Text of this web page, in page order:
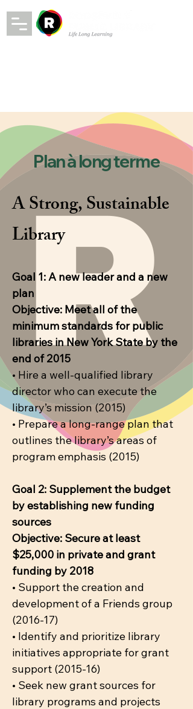
Plan à long terme
A Strong, Sustainable
Library
Goal 1: A new leader and a new
plan
Objective: Meet all of the
minimum standards for public
libraries in New York State by the
end of 2015
• Hire a well-qualified library
director who can execute the
library’s mission (2015)
• Prepare a long-range plan that
outlines the library’s areas of
program emphasis (2015)
Goal 2: Supplement the budget
by establishing new funding
sources
Objective: Secure at least
$25,000 in private and grant
funding by 2018
• Support the creation and
development of a Friends group
(2016-17)
• Identify and prioritize library
initiatives appropriate for grant
support (2015-16)
• Seek new grant sources for
library programs and projects